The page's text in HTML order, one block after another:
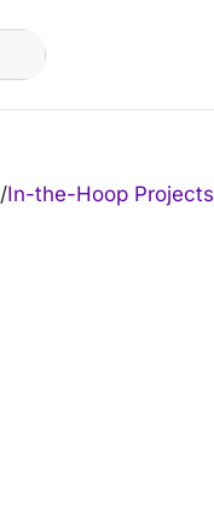
/In-the-Hoop Projects